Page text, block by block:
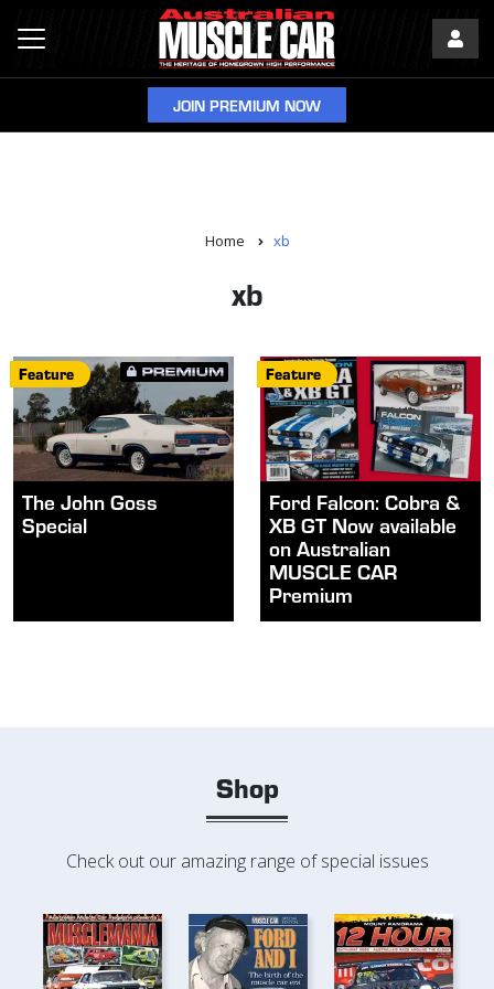
JOIN PREMIUM NOW
Home xb
xb
Feature
The John Goss
Special
Feature
Ford Falcon: Cobra &
XB GT Now available
on Australian
MUSCLE CAR
Premium
Shop
Check out our amazing range of special issues